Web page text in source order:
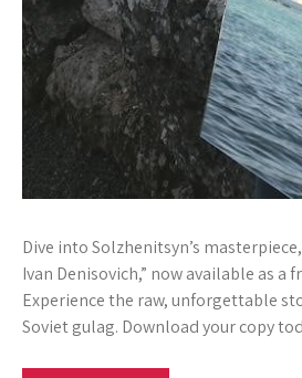
Dive into Solzhenitsyn’s
Ivan Denisovich,” now available as a
Experience the raw, unforgettable
Soviet gulag. Download your copy